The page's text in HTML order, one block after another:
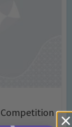
Competition